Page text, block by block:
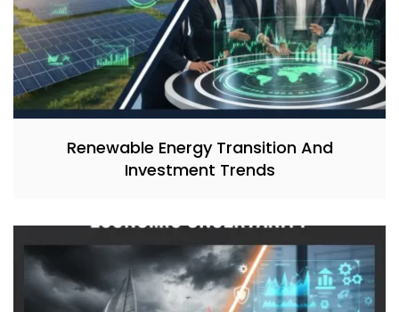
Renewable Energy Transition And
Investment Trends